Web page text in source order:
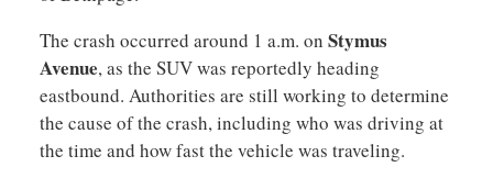
The crash occurred around 1 a.m. on Stymus
Avenue, as the SUV was reportedly heading
eastbound. Authorities are still working to determine
the cause of the crash, including who was driving at
the time and how fast the vehicle was traveling.